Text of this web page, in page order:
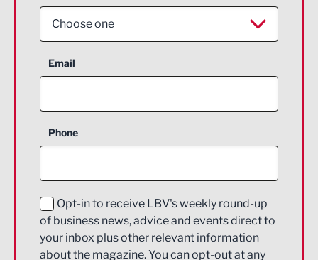
Choose one
Aerospace
Construction
Education and Skills
Energy
Email
Phone
Opt-in to receive LBV's weekly round-up
of business news, advice and events direct to
your inbox plus other relevant information
about the magazine. You can opt-out at any